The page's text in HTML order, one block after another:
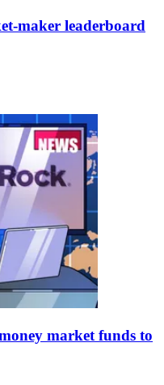
maker leaderboard
market funds to